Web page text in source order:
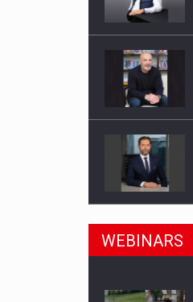
market in Romania, are
WEBINARS